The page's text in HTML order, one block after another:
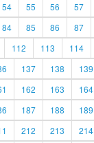
54 55 56 57
84 85 86 87
112 113 114
137 138 139
162 163 164
187 188 189
212 213 214